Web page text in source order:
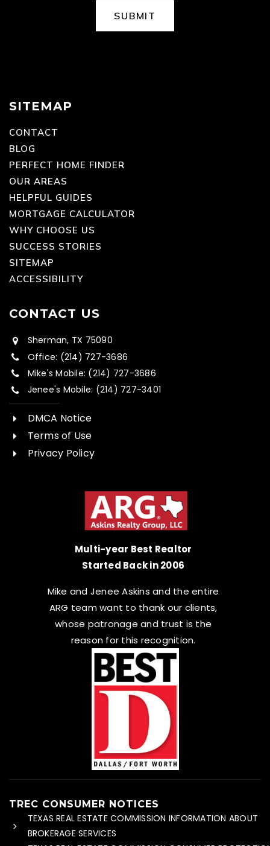
SUBMIT
SITEMAP
CONTACT
BLOG
PERFECT HOME FINDER
OUR AREAS
HELPFUL GUIDES
MORTGAGE CALCULATOR
WHY CHOOSE US
SUCCESS STORIES
SITEMAP
ACCESSIBILITY
CONTACT US
Sherman, TX 75090
Office: (214) 727-3686
Mike's Mobile: (214) 727-3686
Jenee's Mobile: (214) 727-3401
DMCA Notice
Terms of Use
Privacy Policy
Multi-year Best Realtor
Started Back in 2006
Mike and Jenee Askins and the entire
ARG team want to thank our clients,
whose patronage and trust is the
reason for this recognition.
TREC CONSUMER NOTICES
TEXAS REAL ESTATE COMMISSION INFORMATION ABOUT
BROKERAGE SERVICES